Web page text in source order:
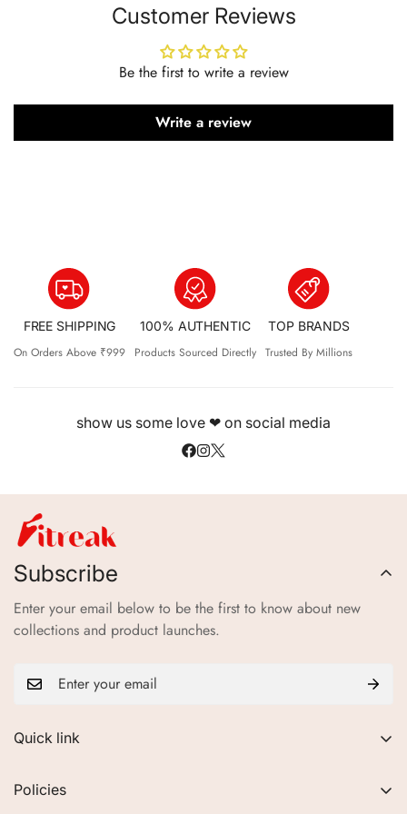
A fizzy, tasty, and effective way to support your gut,
Why Choose TTS Gut Health?
Supports Digestive Health
Refreshing Jal Jeera Flavour
Key Ingredients
Probiotic + Prebiotic Blend (10 Billion CFU)
Electrolytes & Carbohydrates—hydration & energy
Customer Reviews
Be the first to write a review
Write a review
FREE SHIPPING
On Orders Above ₹999
100% AUTHENTIC
Products Sourced Directly
TOP BRANDS
Trusted By Millions
show us some love ❤ on social media
Quick link
FAQs
Policies
Subscribe
Enter your email below to be the first to know about new
collections and product launches.